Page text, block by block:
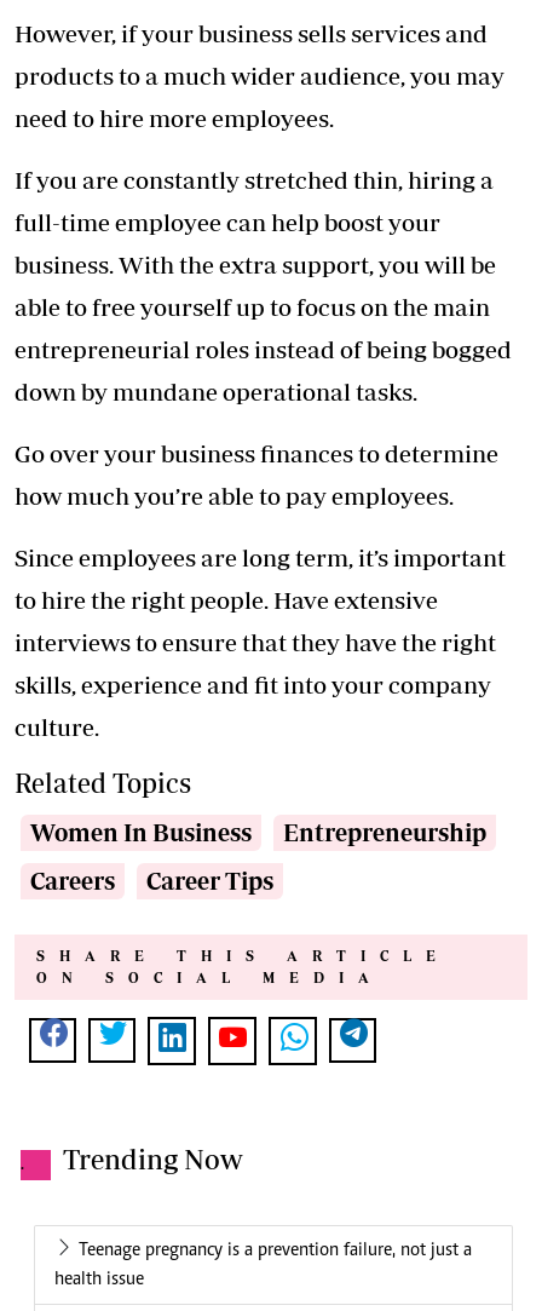
However, if your business sells services and
products to a much wider audience, you may
need to hire more employees.
If you are constantly stretched thin, hiring a
full-time employee can help boost your
business. With the extra support, you will be
able to free yourself up to focus on the main
entrepreneurial roles instead of being bogged
down by mundane operational tasks.
Go over your business finances to determine
how much you’re able to pay employees.
Since employees are long term, it’s important
to hire the right people. Have extensive
interviews to ensure that they have the right
skills, experience and fit into your company
culture.
Related Topics
Women In Business
Entrepreneurship
Careers
Career Tips
SHARE THIS ARTICLE
ON SOCIAL MEDIA
. Trending Now
Teenage pregnancy is a prevention failure, not just a
health issue